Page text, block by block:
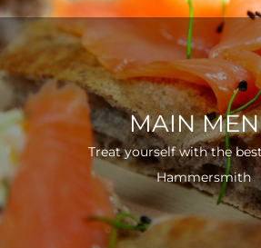
MAIN
Treat yourself with the
Hammersmith